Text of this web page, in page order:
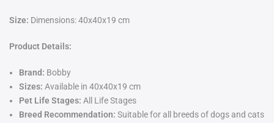
Size: Dimensions: 40x40x19 cm
Product Details:
Brand: Bobby
Sizes: Available in 40x40x19 cm
Pet Life Stages: All Life Stages
Breed Recommendation: Suitable for all breeds of dogs and cats